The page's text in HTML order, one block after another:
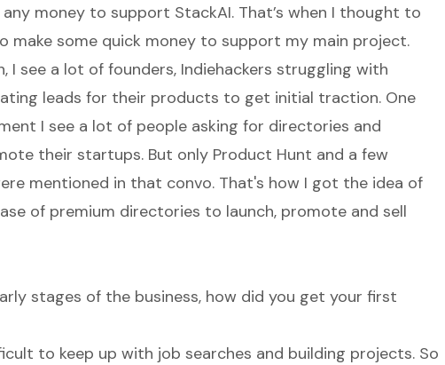
any money to support StackAI. That’s when I thought to
make some quick money to support my main project.
I see a lot of founders, Indiehackers struggling with
leads for their products to get initial traction. One
I see a lot of people asking for directories and
their startups. But only Product Hunt and a few
mentioned in that convo. That's how I got the idea of
of premium directories to launch, promote and sell
stages of the business, how did you get your first
to keep up with job searches and building projects. So